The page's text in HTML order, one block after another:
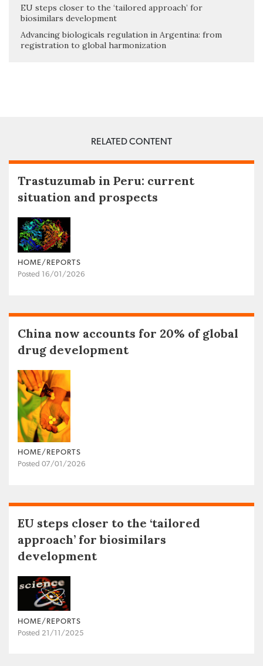
EU steps closer to the ‘tailored approach’ for
biosimilars development
Advancing biologicals regulation in Argentina: from
registration to global harmonization
RELATED CONTENT
Trastuzumab in Peru: current
situation and prospects
HOME/REPORTS
Posted 16/01/2026
China now accounts for 20% of global
drug development
HOME/REPORTS
Posted 07/01/2026
EU steps closer to the ‘tailored
approach’ for biosimilars
development
HOME/REPORTS
Posted 21/11/2025